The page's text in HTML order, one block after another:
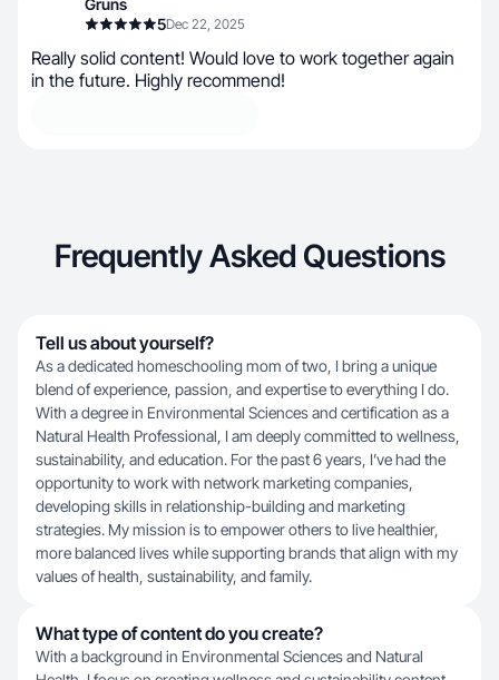
Gruns
5Dec 22, 2025
Really solid content! Would love to work together again
in the future. Highly recommend!
Frequently Asked Questions
Tell us about yourself?
As a dedicated homeschooling mom of two, I bring a unique
blend of experience, passion, and expertise to everything I do.
With a degree in Environmental Sciences and certification as a
Natural Health Professional, I am deeply committed to wellness,
sustainability, and education. For the past 6 years, I’ve had the
opportunity to work with network marketing companies,
developing skills in relationship-building and marketing
strategies. My mission is to empower others to live healthier,
more balanced lives while supporting brands that align with my
values of health, sustainability, and family.
What type of content do you create?
With a background in Environmental Sciences and Natural